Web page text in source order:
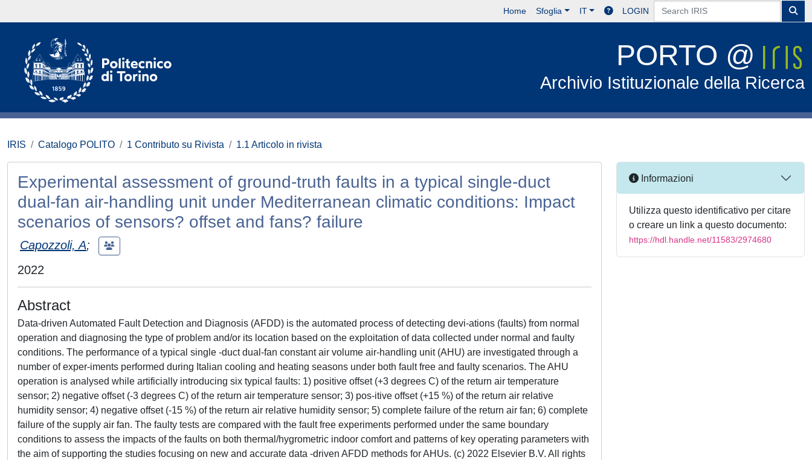
Home Sfoglia IT LOGIN
PORTO @
Archivio Istituzionale della Ricerca
IRIS Catalogo POLITO 1 Contributo su Rivista 1.1 Articolo in rivista
Experimental assessment of ground-truth faults in a typical single-duct
dual-fan air-handling unit under Mediterranean climatic conditions: Impact
scenarios of sensors? offset and fans? failure
Capozzoli, A;
2022
Abstract
Data-driven Automated Fault Detection and Diagnosis (AFDD) is the automated process of detecting devi-ations (faults) from normal
operation and diagnosing the type of problem and/or its location based on the exploitation of data collected under normal and faulty
conditions. The performance of a typical single -duct dual-fan constant air volume air-handling unit (AHU) are investigated through a
number of exper-iments performed during Italian cooling and heating seasons under both fault free and faulty scenarios. The AHU
operation is analysed while artificially introducing six typical faults: 1) positive offset (+3 degrees C) of the return air temperature
sensor; 2) negative offset (-3 degrees C) of the return air temperature sensor; 3) pos-itive offset (+15 %) of the return air relative
humidity sensor; 4) negative offset (-15 %) of the return air relative humidity sensor; 5) complete failure of the return air fan; 6) complete
failure of the supply air fan. The faulty tests are compared with the fault free experiments performed under the same boundary
conditions to assess the impacts of the faults on both thermal/hygrometric indoor comfort and patterns of key operating parameters with
the aim of supporting the studies focusing on new and accurate data -driven AFDD methods for AHUs. (c) 2022 Elsevier B.V. All rights
Informazioni
Utilizza questo identificativo per citare
o creare un link a questo documento:
https://hdl.handle.net/11583/2974680